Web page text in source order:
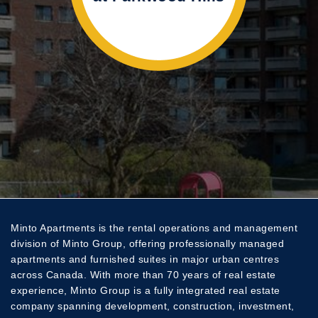
Tue
10:00 AM - 4:30 PM
10:00 AM - 4:30 PM
10:00 AM - 4:30 PM
Fri
10:00 AM - 4:30 PM
Sat
Closed
Sun
Closed
Minto Apartments is the rental operations and management
division of Minto Group, offering professionally managed
apartments and furnished suites in major urban centres
across Canada. With more than 70 years of real estate
experience, Minto Group is a fully integrated real estate
company spanning development, construction, investment,